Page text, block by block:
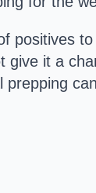
positives to
give it a
prepping